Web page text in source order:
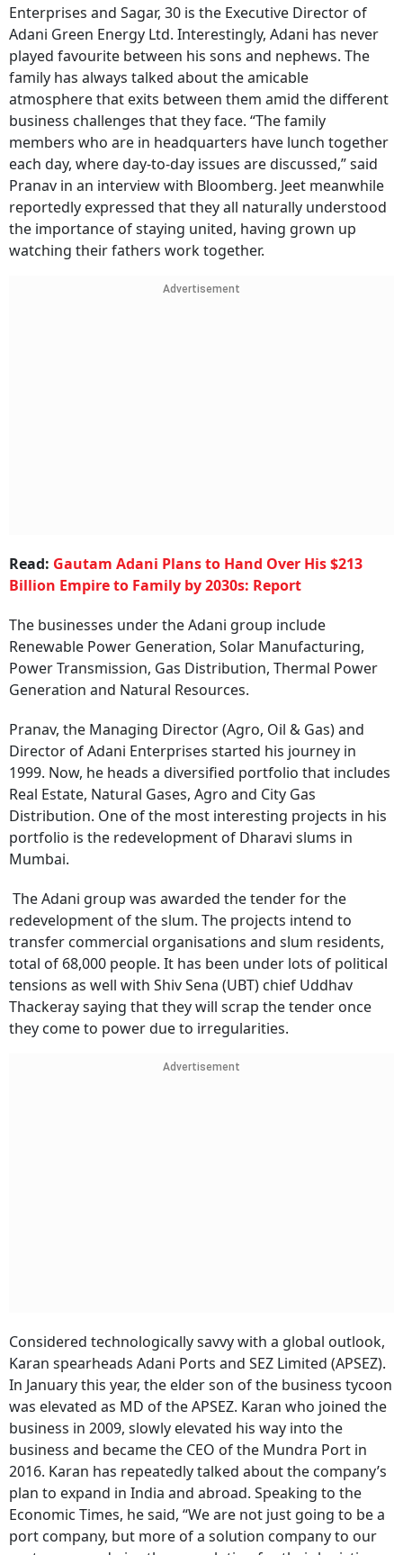
Enterprises and Sagar, 30 is the Executive Director of
Adani Green Energy Ltd. Interestingly, Adani has never
played favourite between his sons and nephews. The
family has always talked about the amicable
atmosphere that exits between them amid the different
business challenges that they face. “The family
members who are in headquarters have lunch together
each day, where day-to-day issues are discussed,” said
Pranav in an interview with Bloomberg. Jeet meanwhile
reportedly expressed that they all naturally understood
the importance of staying united, having grown up
watching their fathers work together.
Advertisement
Read: Gautam Adani Plans to Hand Over His $213
Billion Empire to Family by 2030s: Report
The businesses under the Adani group include
Renewable Power Generation, Solar Manufacturing,
Power Transmission, Gas Distribution, Thermal Power
Generation and Natural Resources.
Pranav, the Managing Director (Agro, Oil & Gas) and
Director of Adani Enterprises started his journey in
1999. Now, he heads a diversified portfolio that includes
Real Estate, Natural Gases, Agro and City Gas
Distribution. One of the most interesting projects in his
portfolio is the redevelopment of Dharavi slums in
Mumbai.
The Adani group was awarded the tender for the
redevelopment of the slum. The projects intend to
transfer commercial organisations and slum residents,
total of 68,000 people. It has been under lots of political
tensions as well with Shiv Sena (UBT) chief Uddhav
Thackeray saying that they will scrap the tender once
they come to power due to irregularities.
Advertisement
Considered technologically savvy with a global outlook,
Karan spearheads Adani Ports and SEZ Limited (APSEZ).
In January this year, the elder son of the business tycoon
was elevated as MD of the APSEZ. Karan who joined the
business in 2009, slowly elevated his way into the
business and became the CEO of the Mundra Port in
2016. Karan has repeatedly talked about the company’s
plan to expand in India and abroad. Speaking to the
Economic Times, he said, “We are not just going to be a
port company, but more of a solution company to our